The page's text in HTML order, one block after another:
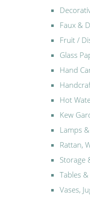
Faux &
Fruit /
Glass
Hand
Hot
Kew
Lamps
Rattan,
Storage
Tables
Vases,